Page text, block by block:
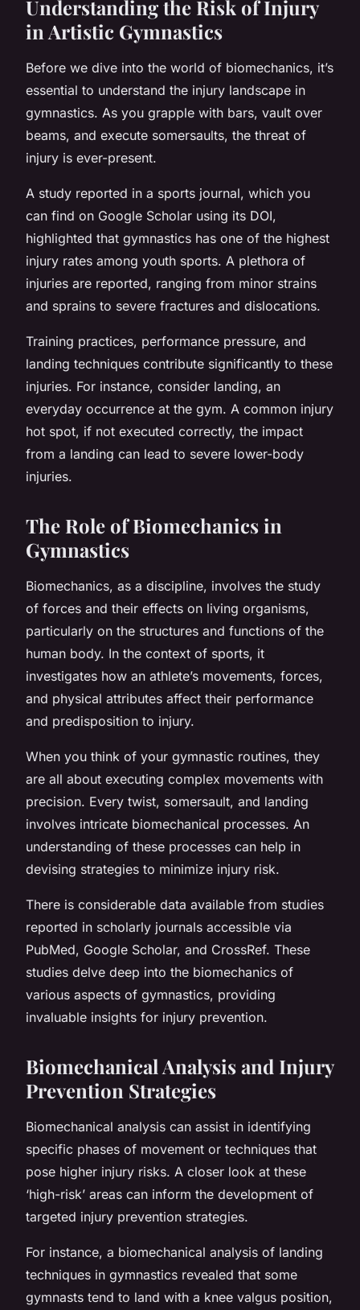
Understanding the Risk of Injury
in Artistic Gymnastics
Before we dive into the world of biomechanics, it’s
essential to understand the injury landscape in
gymnastics. As you grapple with bars, vault over
beams, and execute somersaults, the threat of
injury is ever-present.
A study reported in a sports journal, which you
can find on Google Scholar using its DOI,
highlighted that gymnastics has one of the highest
injury rates among youth sports. A plethora of
injuries are reported, ranging from minor strains
and sprains to severe fractures and dislocations.
Training practices, performance pressure, and
landing techniques contribute significantly to these
injuries. For instance, consider landing, an
everyday occurrence at the gym. A common injury
hot spot, if not executed correctly, the impact
from a landing can lead to severe lower-body
injuries.
The Role of Biomechanics in
Gymnastics
Biomechanics, as a discipline, involves the study
of forces and their effects on living organisms,
particularly on the structures and functions of the
human body. In the context of sports, it
investigates how an athlete’s movements, forces,
and physical attributes affect their performance
and predisposition to injury.
When you think of your gymnastic routines, they
are all about executing complex movements with
precision. Every twist, somersault, and landing
involves intricate biomechanical processes. An
understanding of these processes can help in
devising strategies to minimize injury risk.
There is considerable data available from studies
reported in scholarly journals accessible via
PubMed, Google Scholar, and CrossRef. These
studies delve deep into the biomechanics of
various aspects of gymnastics, providing
invaluable insights for injury prevention.
Biomechanical Analysis and Injury
Prevention Strategies
Biomechanical analysis can assist in identifying
specific phases of movement or techniques that
pose higher injury risks. A closer look at these
‘high-risk’ areas can inform the development of
targeted injury prevention strategies.
For instance, a biomechanical analysis of landing
techniques in gymnastics revealed that some
gymnasts tend to land with a knee valgus position,